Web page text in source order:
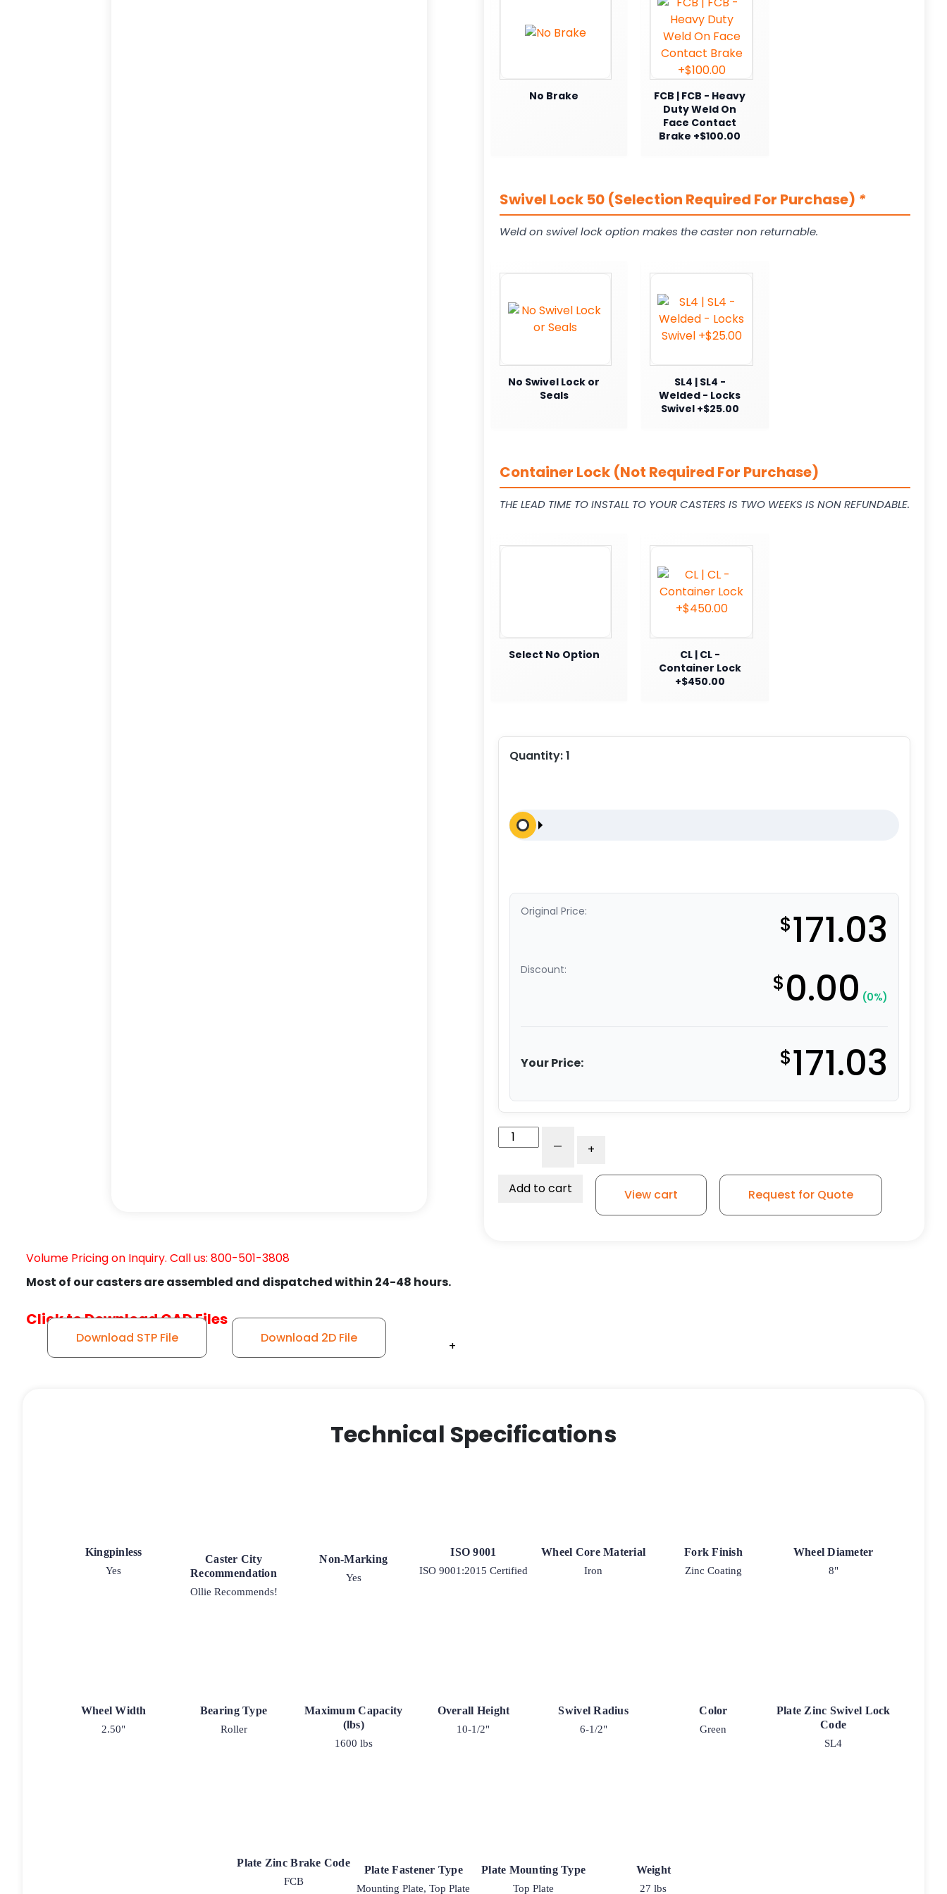
+
+
+
+
+
Volume Pricing on Inquiry. Call us: 800-501-3808
Most of our casters are assembled and dispatched within 24-48 hours.
Click to Download CAD Files
Download STP File Download 2D File
No Brake
FCB | FCB - Heavy
Duty Weld On
Face Contact
Brake +$100.00
Swivel Lock 50 (Selection Required For Purchase) *
Weld on swivel lock option makes the caster non returnable.
No Swivel Lock or
Seals
SL4 | SL4 -
Welded - Locks
Swivel +$25.00
Container Lock (Not Required For Purchase)
THE LEAD TIME TO INSTALL TO YOUR CASTERS IS TWO WEEKS IS NON REFUNDABLE.
Select No Option
CL | CL -
Container Lock
+$450.00
Quantity:1
Original Price: $171.03
Discount: $0.00 (0%)
Your Price: $171.03
Polyurethane
Iron
- +
Add to cart View cart Request for Quote
Technical Specifications
Kingpinless
Yes
Caster City
Recommendation
Ollie Recommends!
Non-Marking
Yes
ISO 9001
ISO 9001:2015 Certified
Wheel Core Material
Iron
Fork Finish
Zinc Coating
Wheel Diameter
8"
Wheel Width
2.50"
Bearing Type
Roller
Maximum Capacity
(lbs)
1600 lbs
Overall Height
10-1/2"
Swivel Radius
6-1/2"
Color
Green
Plate Zinc Swivel Lock
Code
SL4
Plate Zinc Brake Code
FCB
Plate Fastener Type
Mounting Plate, Top Plate
Plate Mounting Type
Top Plate
Weight
27 lbs